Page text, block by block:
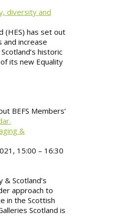
diversity and
(HES) has set out
and increase
historic
its new Equality
BEFS Members’
&
15:00 – 16:30
Scotland’s
approach to
in the Scottish
Scotland is